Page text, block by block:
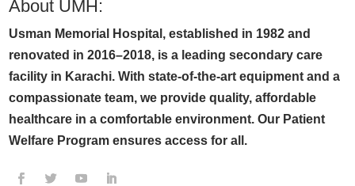
About UMH:
Usman Memorial Hospital, established in 1982 and
renovated in 2016–2018, is a leading secondary care
facility in Karachi. With state-of-the-art equipment and a
compassionate team, we provide quality, affordable
healthcare in a comfortable environment. Our Patient
Welfare Program ensures access for all.